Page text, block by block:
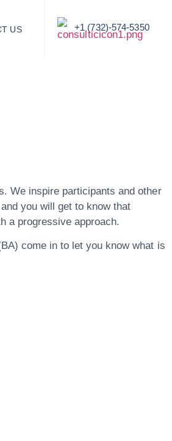
US +1 (732)-574-5350
We inspire participants and other
you will get to know that
a progressive approach.
come in to let you know what is